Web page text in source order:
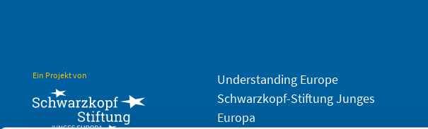
Ein Projekt von
Understanding Europe
Schwarzkopf-Stiftung Junges
Europa